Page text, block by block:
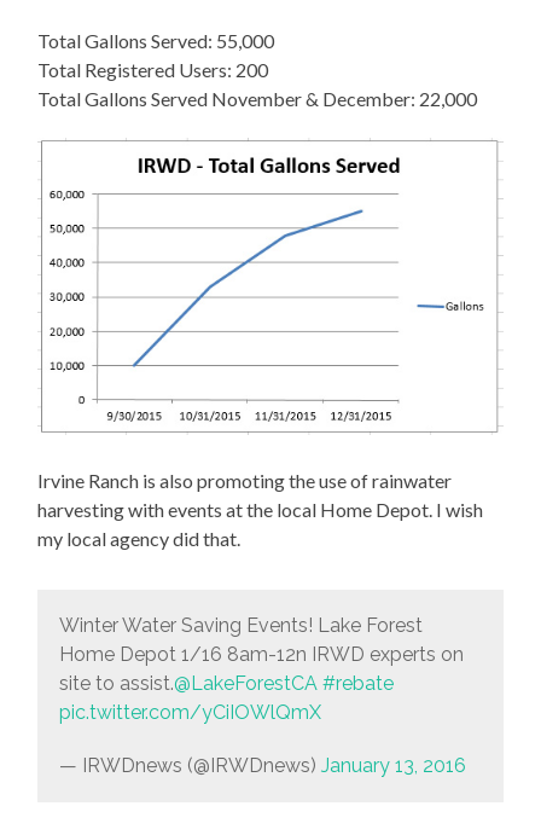
Total Gallons Served: 55,000
Total Registered Users: 200
Total Gallons Served November & December: 22,000
Irvine Ranch is also promoting the use of rainwater
harvesting with events at the local Home Depot. I wish
my local agency did that.
Winter Water Saving Events! Lake Forest
Home Depot 1/16 8am-12n IRWD experts on
site to assist.@LakeForestCA #rebate
pic.twitter.com/yCiIOWlQmX
— IRWDnews (@IRWDnews) January 13, 2016